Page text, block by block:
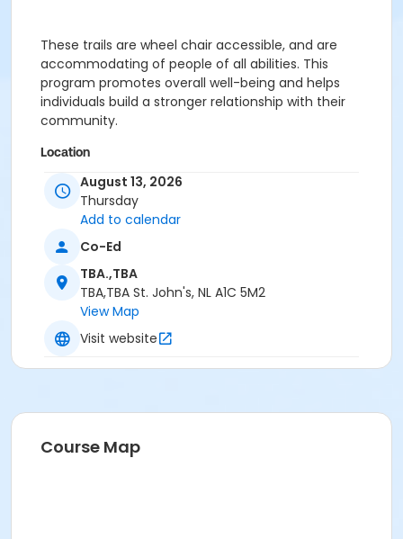
These trails are wheel chair accessible, and are
accommodating of people of all abilities. This
program promotes overall well-being and helps
individuals build a stronger relationship with their
community.
Location
Trailway Southside Road - Gravel Parking on
Southside Road opposite #425
August 13, 2026
Thursday
Add to calendar
Co-Ed
TBA.,TBA
TBA,TBA St. John's, NL A1C 5M2
View Map
Visit website
Course Map